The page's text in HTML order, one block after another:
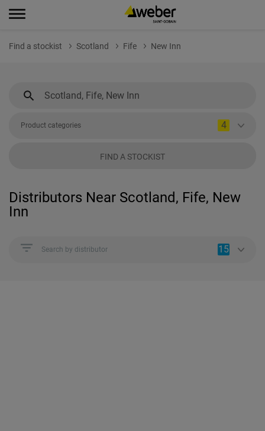
Find a stockist Scotland Fife New Inn
Product categories 4
FIND A STOCKIST
Distributors Near Scotland, Fife, New
Inn
Search by distributor 15